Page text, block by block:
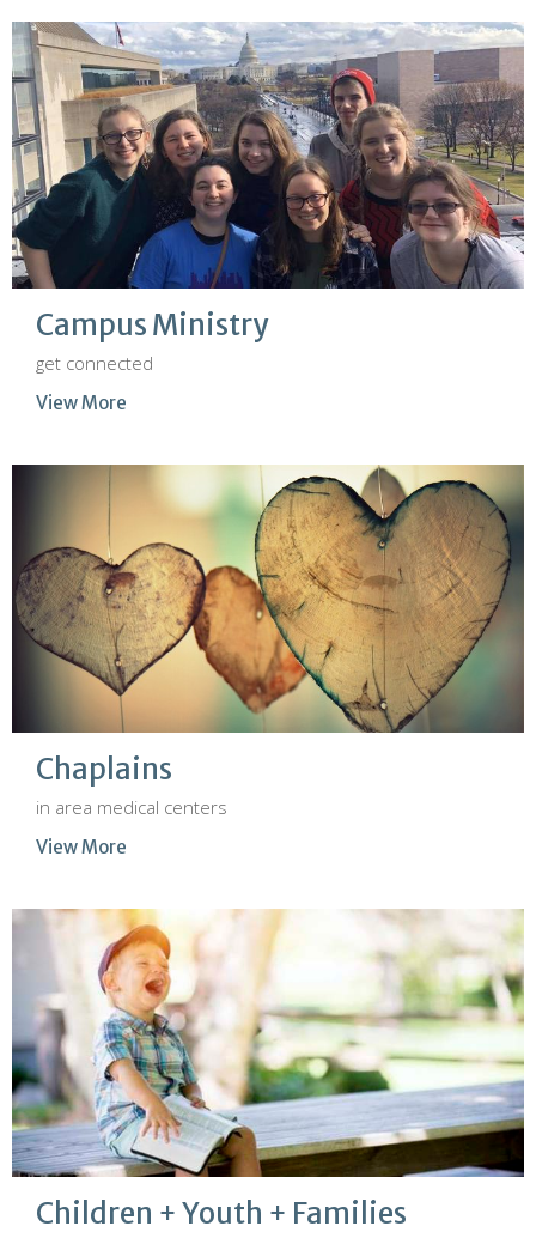
Campus Ministry
get connected
View More
Chaplains
in area medical centers
View More
Children + Youth + Families